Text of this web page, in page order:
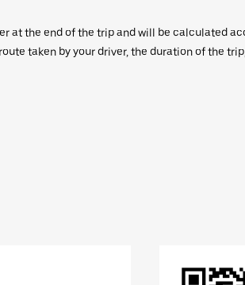
at the end of the trip and will be calculated
taken by your driver, the duration of the